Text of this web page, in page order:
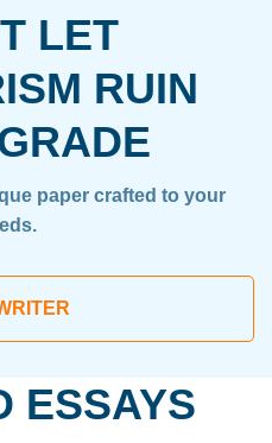
LET
RUIN
paper crafted to your
ESSAYS